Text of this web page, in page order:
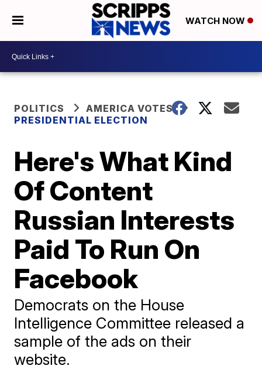
WATCH NOW
POLITICS
AMERICA VOTES
PRESIDENTIAL ELECTION
Here's What Kind
Of Content
Russian Interests
Paid To Run On
Facebook
Democrats on the House
Intelligence Committee released a
sample of the ads on their
website.